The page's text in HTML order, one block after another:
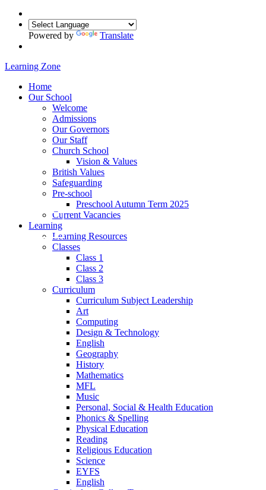
Powered by Translate
Learning Zone
Home
Our School
Welcome
Admissions
Our Governors
Our Staff
Church School
Vision & Values
British Values
Safeguarding
Pre-school
Preschool Autumn Term 2025
Current Vacancies
Learning
Learning Resources
Classes
Class 1
Class 2
Class 3
Curriculum
Curriculum Subject Leadership
Art
Computing
Design & Technology
English
Geography
History
Mathematics
MFL
Music
Personal, Social & Health Education
Phonics & Spelling
Physical Education
Reading
Religious Education
Science
EYFS
English